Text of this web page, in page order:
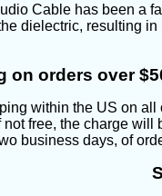
Cable has been a
dielectric, resulting
on orders over
within the US on
free, the charge
business days, of